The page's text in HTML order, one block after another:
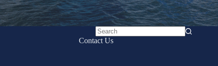
No
Contact Us